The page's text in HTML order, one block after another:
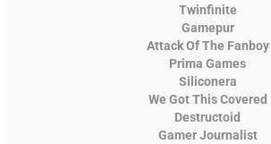
Twinfinite
Gamepur
Attack Of The Fanboy
Prima Games
Siliconera
We Got This Covered
Destructoid
Gamer Journalist